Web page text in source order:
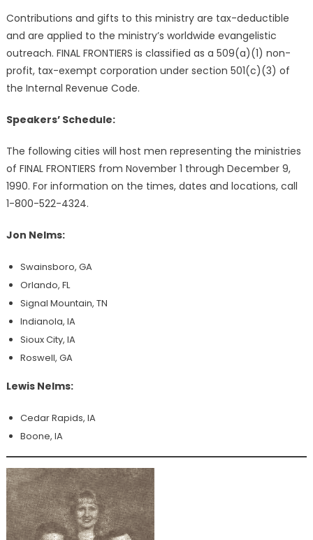
Contributions and gifts to this ministry are tax-deductible
and are applied to the ministry’s worldwide evangelistic
outreach. FINAL FRONTIERS is classified as a 509(a)(1) non-
profit, tax-exempt corporation under section 501(c)(3) of
the Internal Revenue Code.
Speakers’ Schedule:
The following cities will host men representing the ministries
of FINAL FRONTIERS from November 1 through December 9,
1990. For information on the times, dates and locations, call
1-800-522-4324.
Jon Nelms:
Swainsboro, GA
Orlando, FL
Signal Mountain, TN
Indianola, IA
Sioux City, IA
Roswell, GA
Lewis Nelms:
Cedar Rapids, IA
Boone, IA